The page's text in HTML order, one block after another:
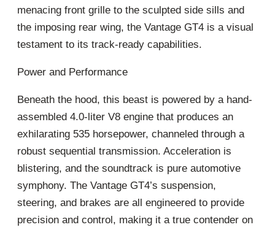
menacing front grille to the sculpted side sills and
the imposing rear wing, the Vantage GT4 is a visual
testament to its track-ready capabilities.
Power and Performance
Beneath the hood, this beast is powered by a hand-
assembled 4.0-liter V8 engine that produces an
exhilarating 535 horsepower, channeled through a
robust sequential transmission. Acceleration is
blistering, and the soundtrack is pure automotive
symphony. The Vantage GT4’s suspension,
steering, and brakes are all engineered to provide
precision and control, making it a true contender on